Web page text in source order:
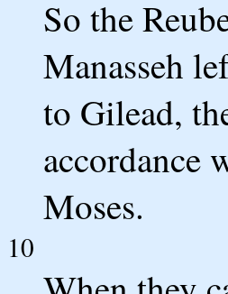
So the
Manasseh
to Gilead,
accordance
Moses.
10